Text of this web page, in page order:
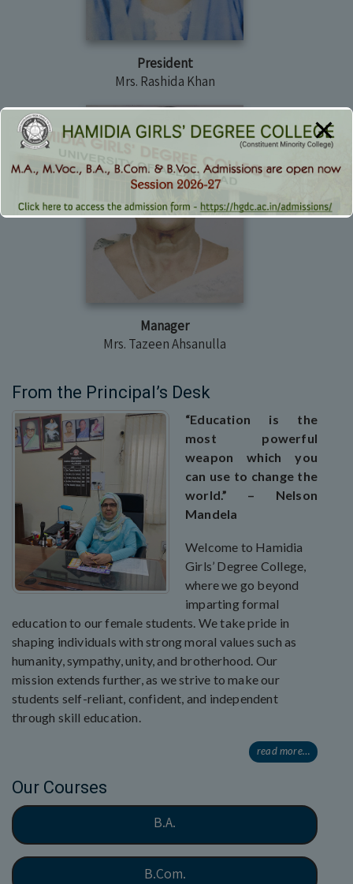
President
Mrs. Rashida Khan
Manager
Mrs. Tazeen Ahsanulla
From the Principal’s Desk
“Education is the
most powerful
weapon which you
can use to change the
world.” – Nelson
Mandela
Welcome to Hamidia
Girls’ Degree College,
where we go beyond
imparting formal
education to our female students. We take pride in
shaping individuals with strong moral values such as
humanity, sympathy, unity, and brotherhood. Our
mission extends further, as we strive to make our
students self-reliant, confident, and independent
through skill education.
read more…
Our Courses
B.A.
B.Com.